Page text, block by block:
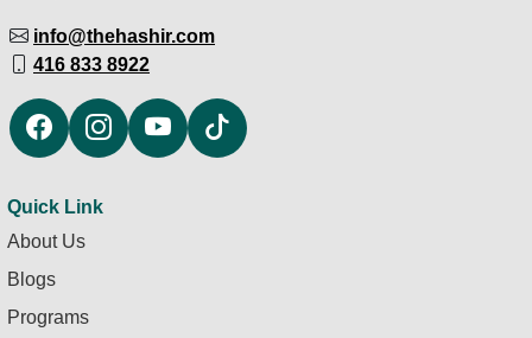
info@thehashir.com
416 833 8922
Quick Link
About Us
Blogs
Programs